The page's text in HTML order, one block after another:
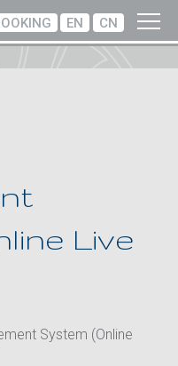
EN CN
Live
System (Online